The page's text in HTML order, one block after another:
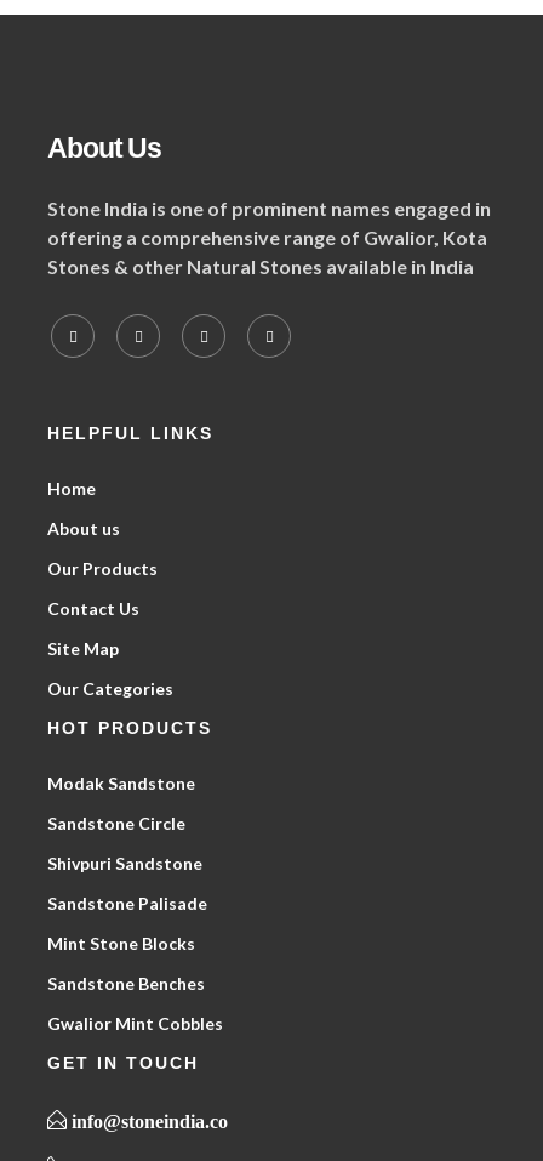
About Us
Stone India is one of prominent names engaged in
offering a comprehensive range of Gwalior, Kota
Stones & other Natural Stones available in India
HELPFUL LINKS
Home
About us
Our Products
Contact Us
Site Map
Our Categories
HOT PRODUCTS
Modak Sandstone
Sandstone Circle
Shivpuri Sandstone
Sandstone Palisade
Mint Stone Blocks
Sandstone Benches
Gwalior Mint Cobbles
GET IN TOUCH
info@stoneindia.co